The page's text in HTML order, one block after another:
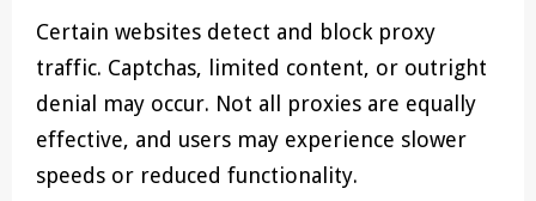
Certain websites detect and block proxy
traffic. Captchas, limited content, or outright
denial may occur. Not all proxies are equally
effective, and users may experience slower
speeds or reduced functionality.